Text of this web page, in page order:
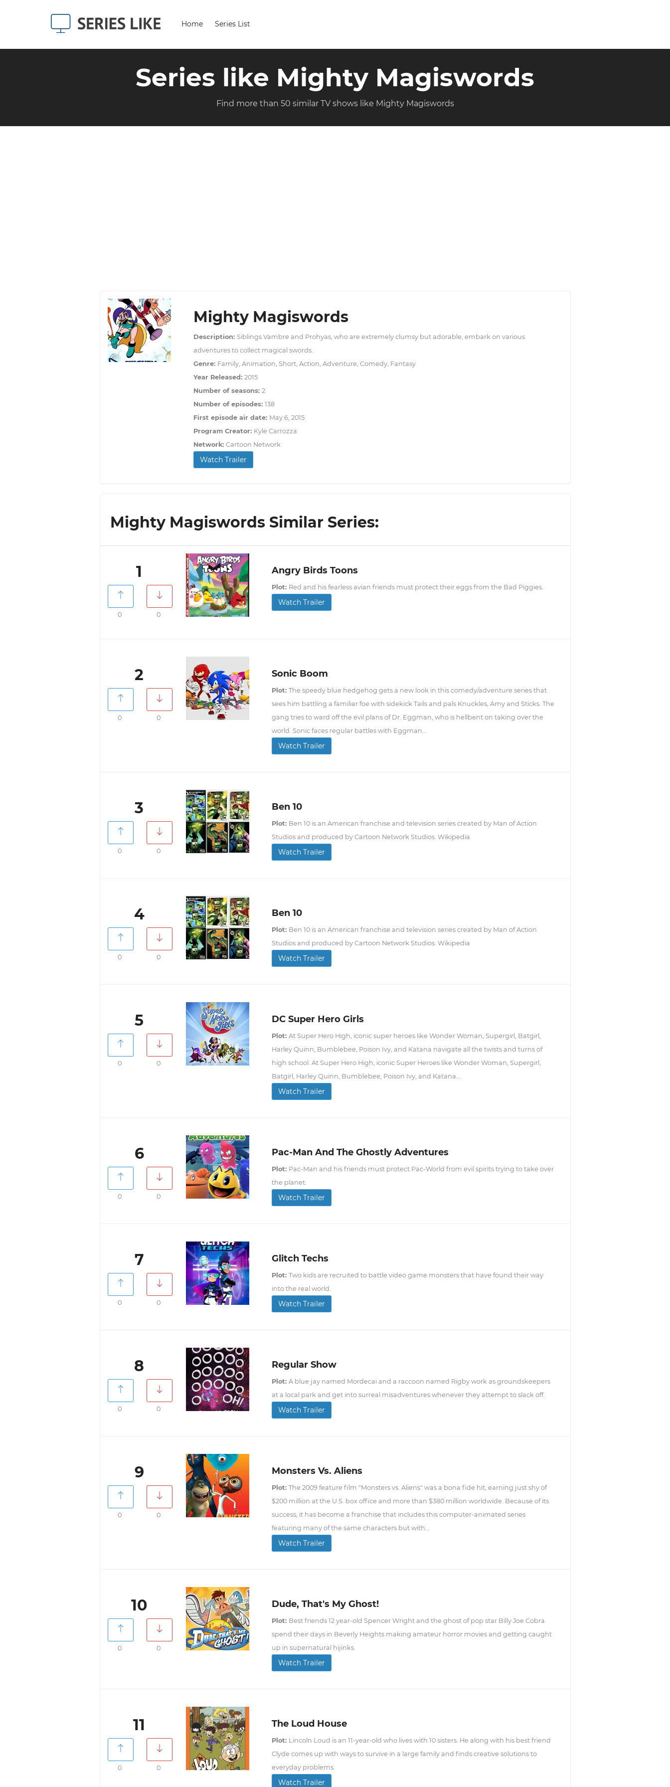
Home Series List
Series like Mighty Magiswords
Find more than 50 similar TV shows like Mighty Magiswords
Mighty Magiswords
Description: Siblings Vambre and Prohyas, who are extremely clumsy but adorable, embark on various
adventures to collect magical swords.
Genre: Family, Animation, Short, Action, Adventure, Comedy, Fantasy
Year Released: 2015
Number of seasons: 2
Number of episodes: 138
First episode air date: May 6, 2015
Program Creator: Kyle Carrozza
Network: Cartoon Network
Watch Trailer
Mighty Magiswords Similar Series:
1
0 0
Angry Birds Toons
Plot: Red and his fearless avian friends must protect their eggs from the Bad Piggies.
Watch Trailer
2
0 0
Sonic Boom
Plot: The speedy blue hedgehog gets a new look in this comedy/adventure series that
sees him battling a familiar foe with sidekick Tails and pals Knuckles, Amy and Sticks. The
gang tries to ward off the evil plans of Dr. Eggman, who is hellbent on taking over the
world. Sonic faces regular battles with Eggman...
Watch Trailer
3
0 0
Ben 10
Plot: Ben 10 is an American franchise and television series created by Man of Action
Studios and produced by Cartoon Network Studios. Wikipedia
Watch Trailer
4
0 0
Ben 10
Plot: Ben 10 is an American franchise and television series created by Man of Action
Studios and produced by Cartoon Network Studios. Wikipedia
Watch Trailer
5
0 0
DC Super Hero Girls
Plot: At Super Hero High, iconic super heroes like Wonder Woman, Supergirl, Batgirl,
Harley Quinn, Bumblebee, Poison Ivy, and Katana navigate all the twists and turns of
high school. At Super Hero High, iconic Super Heroes like Wonder Woman, Supergirl,
Batgirl, Harley Quinn, Bumblebee, Poison Ivy, and Katana...
Watch Trailer
6
0 0
Pac-Man And The Ghostly Adventures
Plot: Pac-Man and his friends must protect Pac-World from evil spirits trying to take over
the planet.
Watch Trailer
7
0 0
Glitch Techs
Plot: Two kids are recruited to battle video game monsters that have found their way
into the real world.
Watch Trailer
8
0 0
Regular Show
Plot: A blue jay named Mordecai and a raccoon named Rigby work as groundskeepers
at a local park and get into surreal misadventures whenever they attempt to slack off.
Watch Trailer
9
0 0
Monsters Vs. Aliens
Plot: The 2009 feature film "Monsters vs. Aliens" was a bona fide hit, earning just shy of
$200 million at the U.S. box office and more than $380 million worldwide. Because of its
success, it has become a franchise that includes this computer-animated series
featuring many of the same characters but with...
Watch Trailer
10
0 0
Dude, That's My Ghost!
Plot: Best friends 12 year-old Spencer Wright and the ghost of pop star Billy Joe Cobra
spend their days in Beverly Heights making amateur horror movies and getting caught
up in supernatural hijinks.
Watch Trailer
11
0 0
The Loud House
Plot: Lincoln Loud is an 11-year-old who lives with 10 sisters. He along with his best friend
Clyde comes up with ways to survive in a large family and finds creative solutions to
everyday problems.
Watch Trailer